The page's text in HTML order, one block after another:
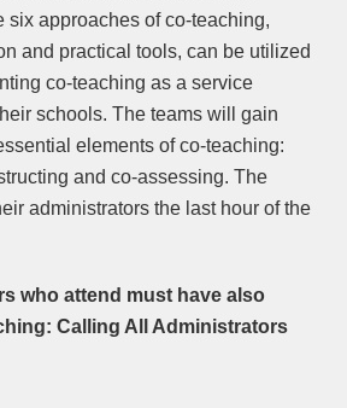
six approaches of co-teaching,
and practical tools, can be utilized
co-teaching as a service
schools. The teams will gain
elements of co-teaching:
and co-assessing. The
administrators the last hour of the
who attend must have also
Calling All Administrators